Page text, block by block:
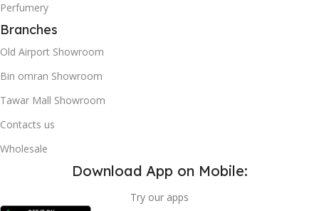
Perfumery
Branches
Old Airport Showroom
Bin omran Showroom
Tawar Mall Showroom
Contacts us
Wholesale
Download App on Mobile:
Try our apps